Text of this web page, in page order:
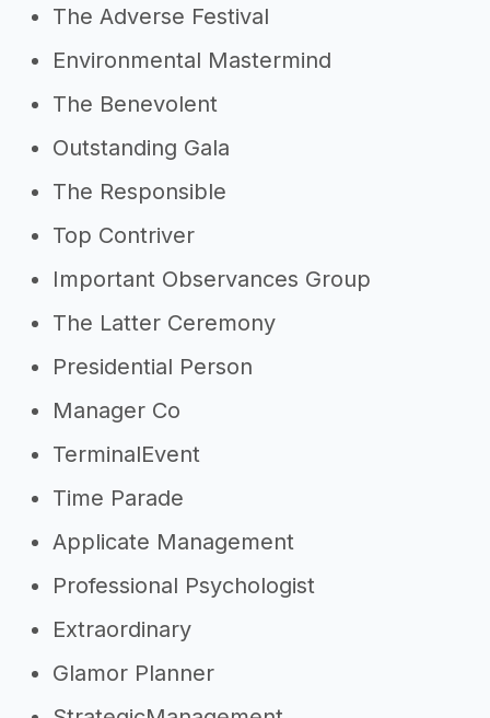
The Adverse Festival
Environmental Mastermind
The Benevolent
Outstanding Gala
The Responsible
Top Contriver
Important Observances Group
The Latter Ceremony
Presidential Person
Manager Co
TerminalEvent
Time Parade
Applicate Management
Professional Psychologist
Extraordinary
Glamor Planner